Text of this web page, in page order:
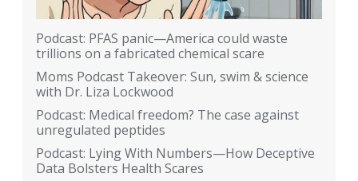
Podcast: PFAS panic—America could waste
trillions on a fabricated chemical scare
Moms Podcast Takeover: Sun, swim & science
with Dr. Liza Lockwood
Podcast: Medical freedom? The case against
unregulated peptides
Podcast: Lying With Numbers—How Deceptive
Data Bolsters Health Scares